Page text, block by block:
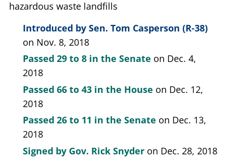
hazardous waste landfills
Introduced by Sen. Tom Casperson (R-38)
on Nov. 8, 2018
Passed 29 to 8 in the Senate on Dec. 4,
2018
Passed 66 to 43 in the House on Dec. 12,
2018
Passed 26 to 11 in the Senate on Dec. 13,
2018
Signed by Gov. Rick Snyder on Dec. 28, 2018